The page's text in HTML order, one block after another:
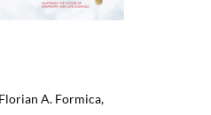
A. Formica,